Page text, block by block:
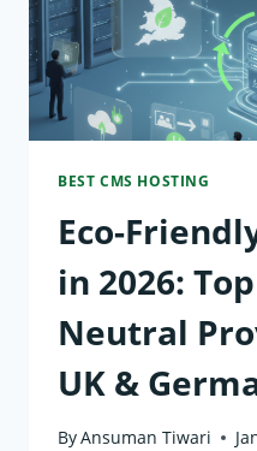
YOUR
WEBSITE
FROM
AI-
DRIVEN
CYBER
THREATS
2026
BEST CMS HOSTING
Eco-
in 2026:
Neutral
UK &
ByAnsuman Tiwari